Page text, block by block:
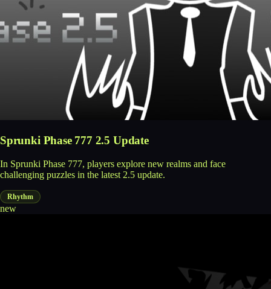
Sprunki Phase 777 2.5 Update
In Sprunki Phase 777, players explore new realms and face
challenging puzzles in the latest 2.5 update.
Rhythm
new